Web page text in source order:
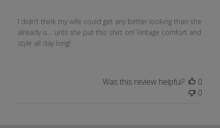
I didn’t think my wife could get any better looking than she
already is… until she put this shirt on! Vintage comfort and
style all day long!
Was this review helpful?
0
0